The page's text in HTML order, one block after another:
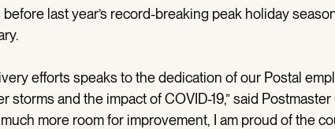
last year’s record-breaking peak holiday
efforts speaks to the dedication of our Postal
and the impact of COVID-19,” said Postmaster
more room for improvement, I am proud of the